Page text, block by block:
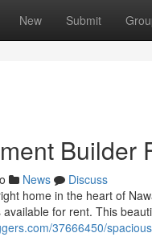
New Submit
Builder
News
Discuss
home in the heart of
for rent. This
37666450/